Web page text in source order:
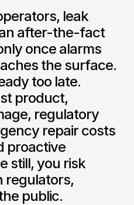
leak
after-the-fact
once alarms
the surface.
too late.
product,
regulatory
repair costs
proactive
still, you risk
regulators,
public.